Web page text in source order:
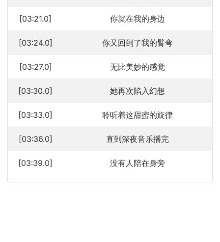
[03:21.0] 你就在我的身边
[03:24.0] 你又回到了我的臂弯
[03:27.0] 无比美妙的感觉
[03:30.0] 她再次陷入幻想
[03:33.0] 聆听着这甜蜜的旋律
[03:36.0] 直到深夜音乐播完
[03:39.0] 没有人陪在身旁